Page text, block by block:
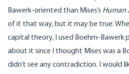
Bawerk-oriented than Mises’s Human
of it that way, but it may be true.
capital theory, I used Boehm-Bawerk
about it since I thought Mises was a
didn’t see any contradiction. I would